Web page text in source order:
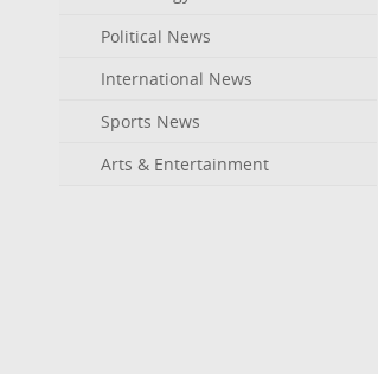
Political News
International News
Sports News
Arts & Entertainment